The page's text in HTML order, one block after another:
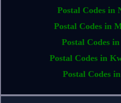
Postal Codes in
Postal Codes in
Postal Codes
Postal Codes in
Postal Codes